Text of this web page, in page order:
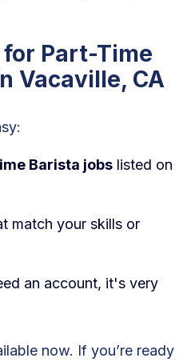
Part-Time
Vacaville, CA
Barista jobs listed on
match your skills or
an account, it's very
now. If you’re ready